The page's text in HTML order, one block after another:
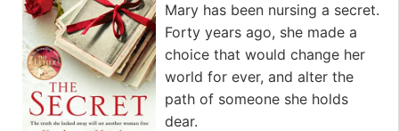
Mary has been nursing a secret.
Forty years ago, she made a
choice that would change her
world for ever, and alter the
path of someone she holds
dear.